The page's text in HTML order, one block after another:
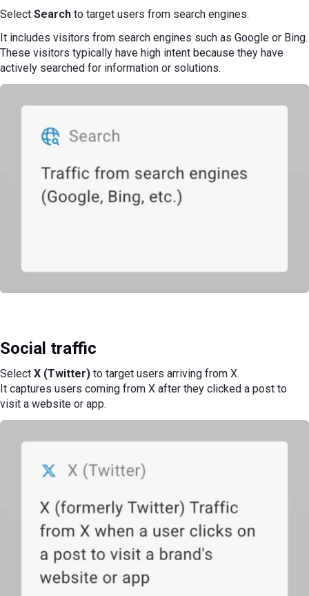
Select Search to target users from search engines.
It includes visitors from search engines such as Google or Bing.
These visitors typically have high intent because they have
actively searched for information or solutions.
Social traffic
Select X (Twitter) to target users arriving from X.
It captures users coming from X after they clicked a post to
visit a website or app.